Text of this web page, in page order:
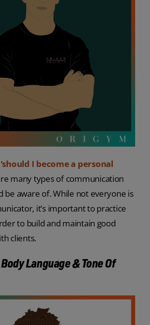
should I become a personal
many types of communication
be aware of. While not everyone is
it’s important to practice
to build and maintain good
clients.
Language & Tone Of